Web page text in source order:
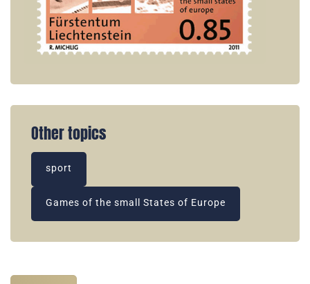
Other topics
sport
Games of the small States of Europe